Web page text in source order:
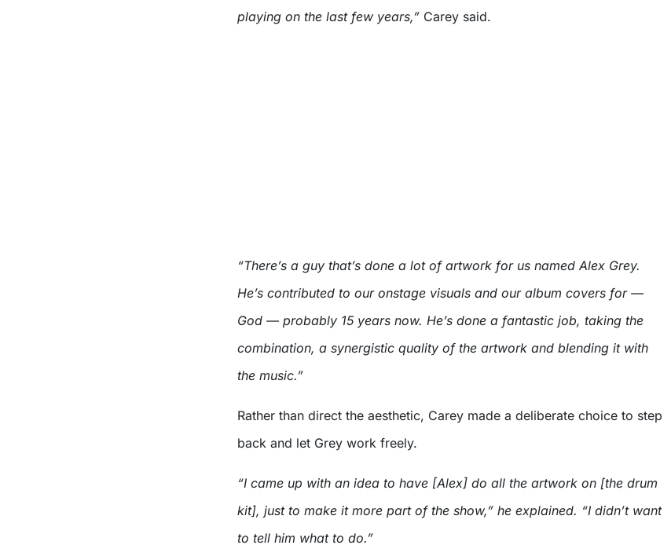
playing on the last few years,” Carey said.
“There’s a guy that’s done a lot of artwork for us named Alex Grey.
He’s contributed to our onstage visuals and our album covers for —
God — probably 15 years now. He’s done a fantastic job, taking the
combination, a synergistic quality of the artwork and blending it with
the music.”
Rather than direct the aesthetic, Carey made a deliberate choice to step
back and let Grey work freely.
“I came up with an idea to have [Alex] do all the artwork on [the drum
kit], just to make it more part of the show,” he explained. “I didn’t want
to tell him what to do.”